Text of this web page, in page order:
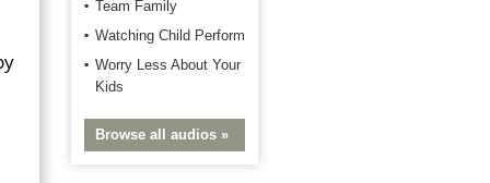
Team Family
Watching Child Perform
Worry Less About Your
Kids
Browse all audios »